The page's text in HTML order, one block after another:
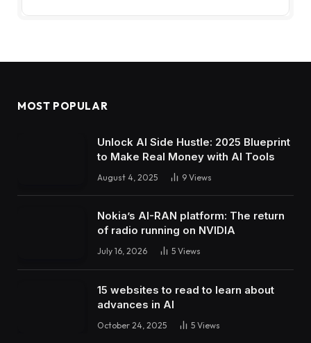
MOST POPULAR
Unlock AI Side Hustle: 2025 Blueprint
to Make Real Money with AI Tools
August 4, 2025 9 Views
Nokia’s AI-RAN platform: The return
of radio running on NVIDIA
July 16, 2026 5 Views
15 websites to read to learn about
advances in AI
October 24, 2025 5 Views